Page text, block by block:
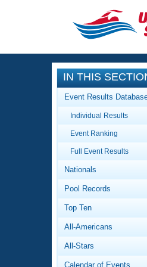
CLOSE
Training
Workout
Articles
Video
Club
Events
Calendar
Virtual
2026
Workout
About Us
What Is
IN THIS
Event Results
Individual Results
Event Ranking
Full Event Results
Nationals
Pool Records
Top Ten
All-Americans
All-Stars
Calendar of Events